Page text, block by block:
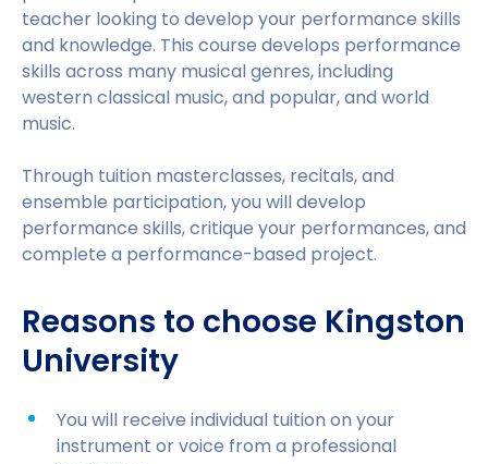
teacher looking to develop your performance skills
and knowledge. This course develops performance
skills across many musical genres, including
western classical music, and popular, and world
music.
Through tuition masterclasses, recitals, and
ensemble participation, you will develop
performance skills, critique your performances, and
complete a performance-based project.
Reasons to choose Kingston
University
You will receive individual tuition on your
instrument or voice from a professional